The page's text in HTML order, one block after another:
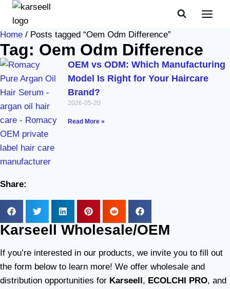
Home / Posts tagged “Oem Odm Difference”
Tag: Oem Odm Difference
OEM vs ODM: Which Manufacturing
Model Is Right for Your Haircare
Brand?
2026-05-20
Read More »
Share:
Karseell Wholesale/OEM
If you’re interested in our products, we invite you to fill out
the form below to learn more! We offer wholesale and
distribution opportunities for Karseell, ECOLCHI PRO, and